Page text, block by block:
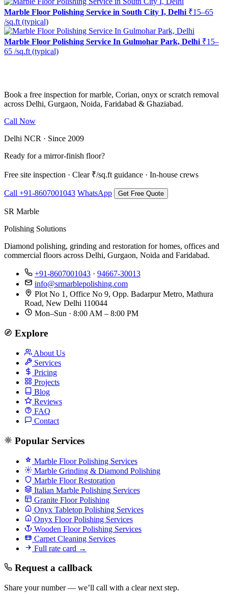
Marble Floor Polishing Service in South City I, Delhi ₹15–65
/sq.ft (typical)
Marble Floor Polishing Service In Gulmohar Park, Delhi ₹15–
65 /sq.ft (typical)
Book a free inspection for marble, Corian, onyx or scratch removal
across Delhi, Gurgaon, Noida, Faridabad & Ghaziabad.
Call Now
Delhi NCR · Since 2009
Ready for a mirror-finish floor?
Free site inspection · Clear ₹/sq.ft guidance · In-house crews
Call +91-8607001043 WhatsApp Get Free Quote
SR Marble
Polishing Solutions
Diamond polishing, grinding and restoration for homes, offices and
commercial floors across Delhi, Gurgaon, Noida and Faridabad.
+91-8607001043 · 94667-30013
info@srmarblepolishing.com
Plot No 1, Office No 9, Opp. Badarpur Metro, Mathura
Road, New Delhi 110044
Mon–Sun · 8:00 AM – 8:00 PM
Explore
About Us
Services
Pricing
Projects
Blog
Reviews
FAQ
Contact
Popular Services
Marble Floor Polishing Services
Marble Grinding & Diamond Polishing
Marble Floor Restoration
Italian Marble Polishing Services
Granite Floor Polishing
Onyx Tabletop Polishing Services
Onyx Floor Polishing Services
Wooden Floor Polishing Services
Carpet Cleaning Services
Full rate card →
Request a callback
Share your number — we’ll call with a clear next step.